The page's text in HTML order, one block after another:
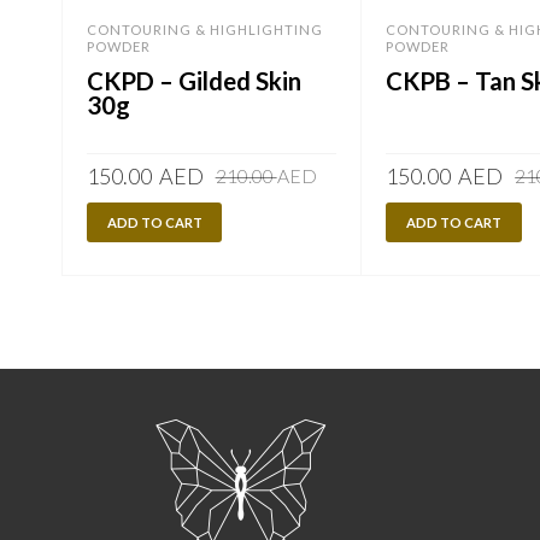
CONTOURING & HIGHLIGHTING
POWDER
CKPD – Gilded Skin
30g
210.00AEDOriginal
150.00 AED
Current
ADD TO CART
CONTOURING &
POWDER
CKPB – Tan
150.00 AED
ADD TO CART